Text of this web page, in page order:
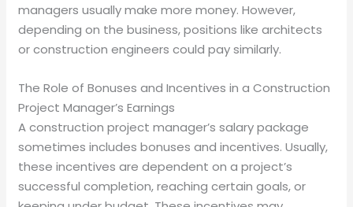
managers usually make more money. However,
depending on the business, positions like architects
or construction engineers could pay similarly.
The Role of Bonuses and Incentives in a Construction
Project Manager’s Earnings
A construction project manager’s salary package
sometimes includes bonuses and incentives. Usually,
these incentives are dependent on a project’s
successful completion, reaching certain goals, or